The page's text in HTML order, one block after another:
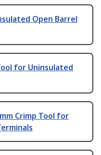
Open Barrel
for Uninsulated
Crimp Tool for